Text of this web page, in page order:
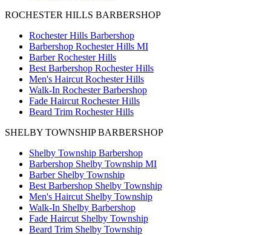
ROCHESTER HILLS BARBERSHOP
Rochester Hills Barbershop
Barbershop Rochester Hills MI
Barber Rochester Hills
Best Barbershop Rochester Hills
Men's Haircut Rochester Hills
Walk-In Rochester Barbershop
Fade Haircut Rochester Hills
Beard Trim Rochester Hills
SHELBY TOWNSHIP BARBERSHOP
Shelby Township Barbershop
Barbershop Shelby Township MI
Barber Shelby Township
Best Barbershop Shelby Township
Men's Haircut Shelby Township
Walk-In Shelby Barbershop
Fade Haircut Shelby Township
Beard Trim Shelby Township